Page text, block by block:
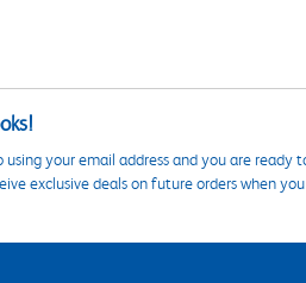
your email address and you are ready
exclusive deals on future orders when